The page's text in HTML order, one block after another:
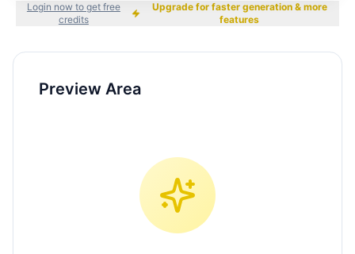
Login now to get free
credits
Upgrade for faster generation & more
features
Preview Area